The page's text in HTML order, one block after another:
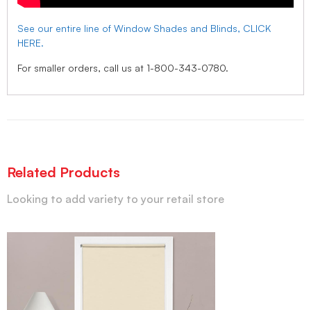
See our entire line of Window Shades and Blinds, CLICK
HERE.
For smaller orders, call us at 1-800-343-0780.
Related Products
Looking to add variety to your retail store